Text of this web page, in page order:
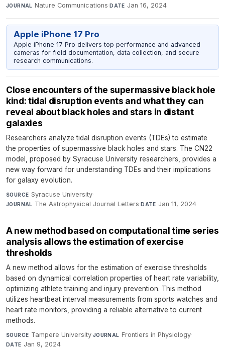
JOURNAL Nature Communications·DATE Jan 16, 2024
Apple iPhone 17 Pro
Apple iPhone 17 Pro delivers top performance and advanced
cameras for field documentation, data collection, and secure
research communications.
Close encounters of the supermassive black hole
kind: tidal disruption events and what they can
reveal about black holes and stars in distant
galaxies
Researchers analyze tidal disruption events (TDEs) to estimate
the properties of supermassive black holes and stars. The CN22
model, proposed by Syracuse University researchers, provides a
new way forward for understanding TDEs and their implications
for galaxy evolution.
SOURCE Syracuse University·
JOURNAL The Astrophysical Journal Letters·DATE Jan 11, 2024
A new method based on computational time series
analysis allows the estimation of exercise
thresholds
A new method allows for the estimation of exercise thresholds
based on dynamical correlation properties of heart rate variability,
optimizing athlete training and injury prevention. This method
utilizes heartbeat interval measurements from sports watches and
heart rate monitors, providing a reliable alternative to current
methods.
SOURCE Tampere University·JOURNAL Frontiers in Physiology·
DATE Jan 9, 2024